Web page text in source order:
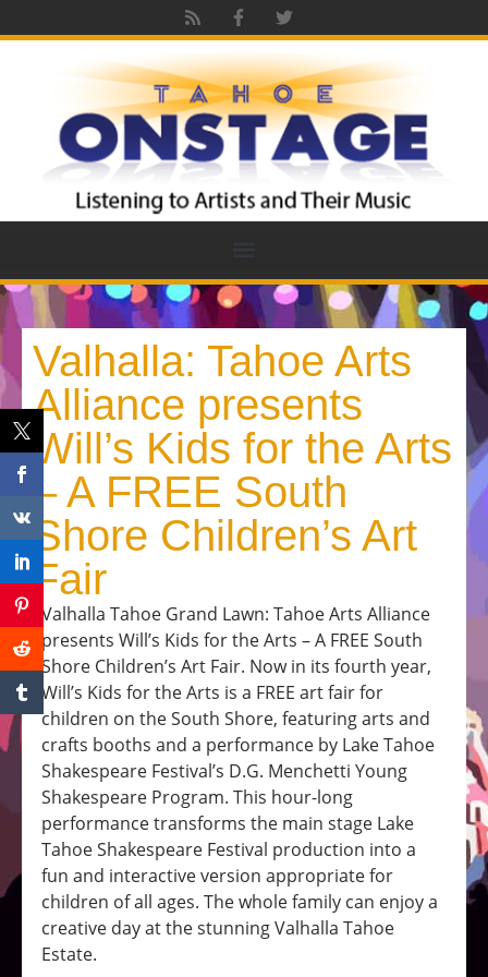
Valhalla: Tahoe Arts
Alliance presents
Will’s Kids for the Arts
– A FREE South
Shore Children’s Art
Fair
Valhalla Tahoe Grand Lawn: Tahoe Arts Alliance
presents Will’s Kids for the Arts – A FREE South
Shore Children’s Art Fair. Now in its fourth year,
Will’s Kids for the Arts is a FREE art fair for
children on the South Shore, featuring arts and
crafts booths and a performance by Lake Tahoe
Shakespeare Festival’s D.G. Menchetti Young
Shakespeare Program. This hour-long
performance transforms the main stage Lake
Tahoe Shakespeare Festival production into a
fun and interactive version appropriate for
children of all ages. The whole family can enjoy a
creative day at the stunning Valhalla Tahoe
Estate.